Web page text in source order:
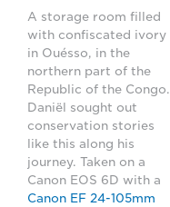
A storage room filled
with confiscated ivory
in Ouésso, in the
northern part of the
Republic of the Congo.
Daniël sought out
conservation stories
like this along his
journey. Taken on a
Canon EOS 6D with a
Canon EF 24-105mm